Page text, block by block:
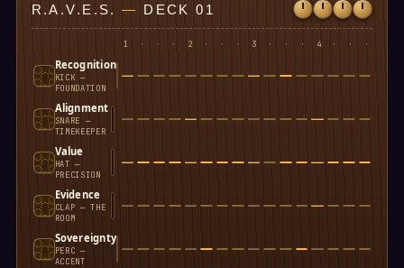
R.A.V.E.S.— DECK 01
1 · · · 2 · · · 3 · · · 4 · · ·
Recognition
KICK —
FOUNDATION
Alignment
SNARE —
TIMEKEEPER
Value
HAT —
PRECISION
Evidence
CLAP — THE
ROOM
Sovereignty
PERC —
ACCENT